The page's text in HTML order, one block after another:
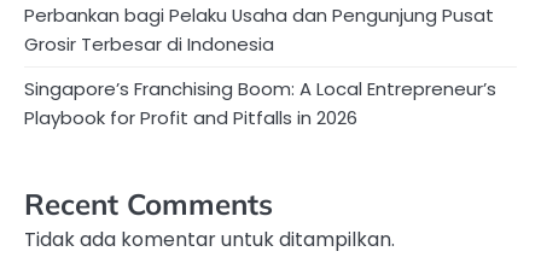
Perbankan bagi Pelaku Usaha dan Pengunjung Pusat
Grosir Terbesar di Indonesia
Singapore’s Franchising Boom: A Local Entrepreneur’s
Playbook for Profit and Pitfalls in 2026
Recent Comments
Tidak ada komentar untuk ditampilkan.